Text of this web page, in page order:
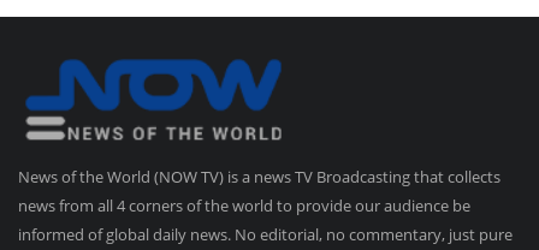
News of the World (NOW TV) is a news TV Broadcasting that collects
news from all 4 corners of the world to provide our audience be
informed of global daily news. No editorial, no commentary, just pure